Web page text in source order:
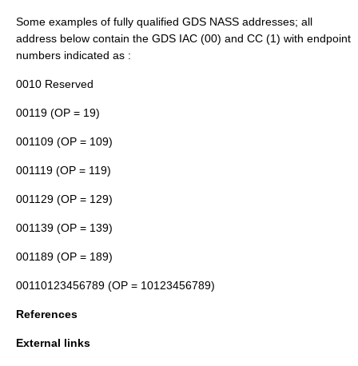
Some examples of fully qualified GDS NASS addresses; all
address below contain the GDS IAC (00) and CC (1) with endpoint
numbers indicated as :
0010 Reserved
00119 (OP = 19)
001109 (OP = 109)
001119 (OP = 119)
001129 (OP = 129)
001139 (OP = 139)
001189 (OP = 189)
00110123456789 (OP = 10123456789)
References
External links